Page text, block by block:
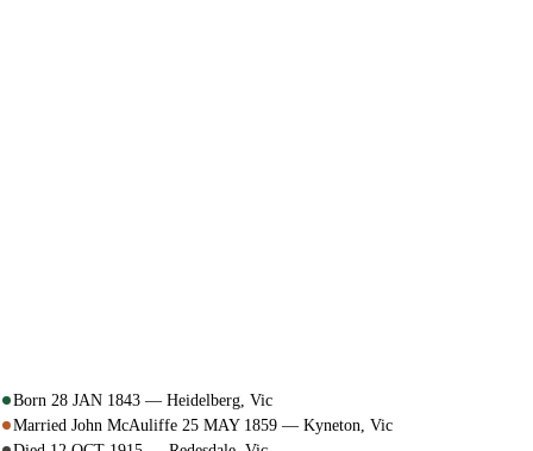
Born 28 JAN 1843 — Heidelberg, Vic
Married John McAuliffe 25 MAY 1859 — Kyneton, Vic